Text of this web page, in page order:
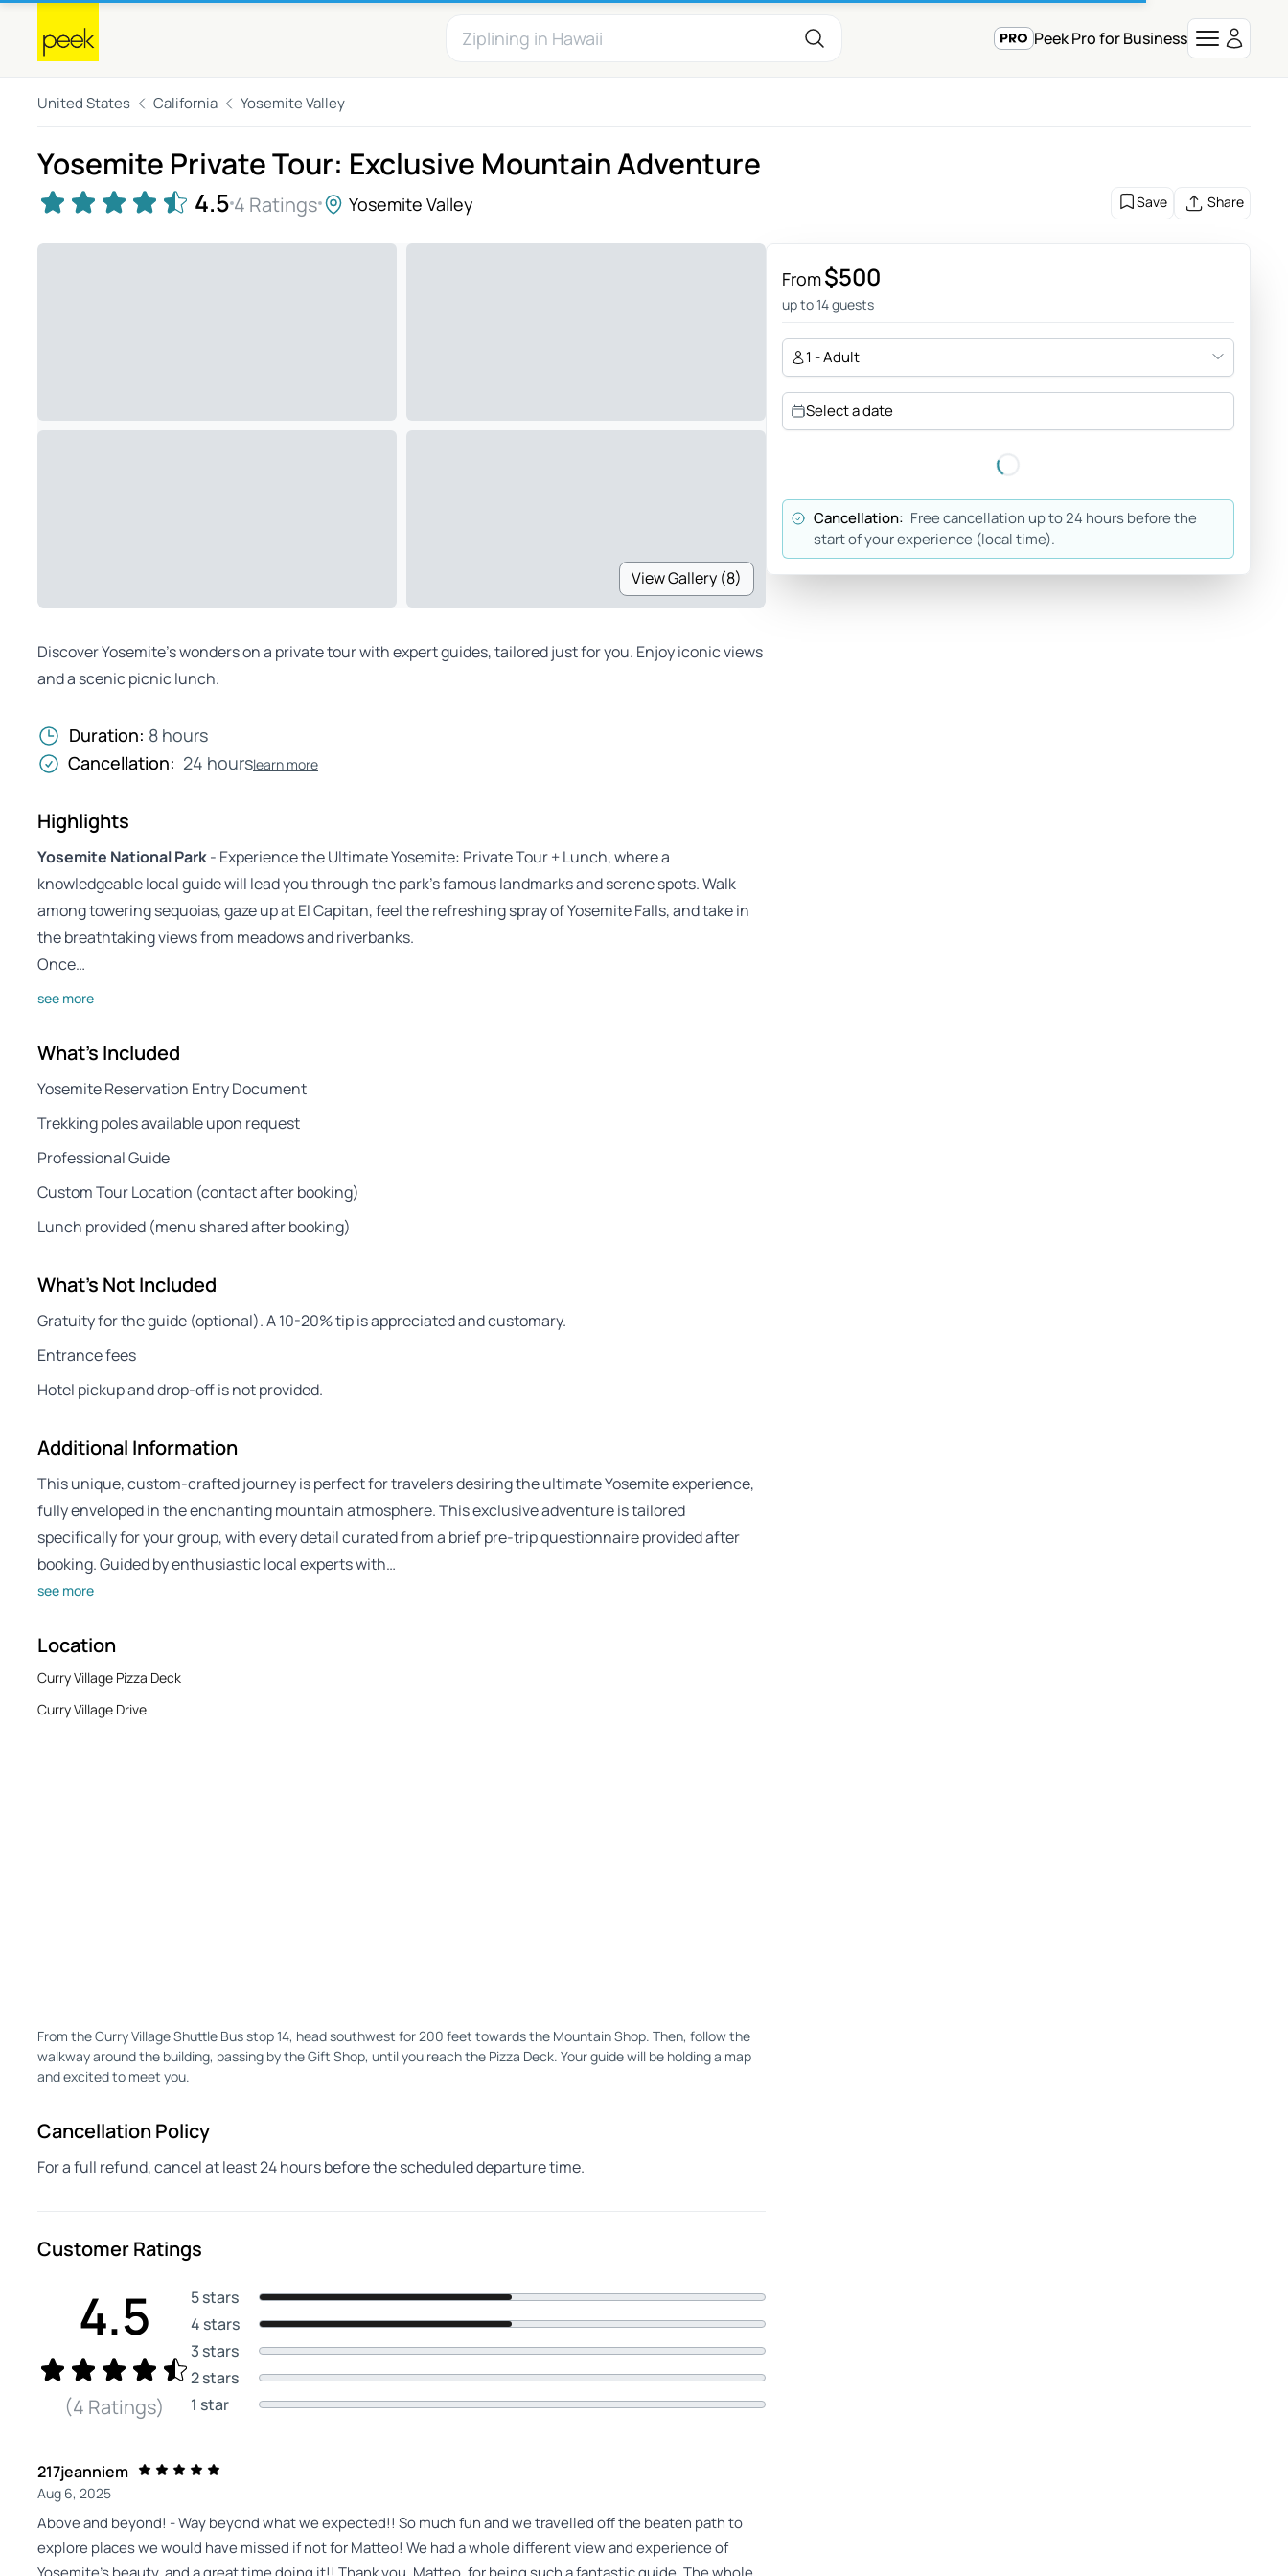
Peek Pro for Business
United States California Yosemite Valley
Yosemite Private Tour: Exclusive Mountain Adventure
4.5 4 Ratings Yosemite Valley Save Share
View Gallery (8)
Discover Yosemite’s wonders on a private tour with expert guides, tailored just for you. Enjoy iconic views
and a scenic picnic lunch.
Duration: 8 hours
Cancellation: 24 hourslearn more
Highlights
Yosemite National Park- Experience the Ultimate Yosemite: Private Tour + Lunch, where a
knowledgeable local guide will lead you through the park’s famous landmarks and serene spots. Walk
among towering sequoias, gaze up at El Capitan, feel the refreshing spray of Yosemite Falls, and take in
the breathtaking views from meadows and riverbanks.
Once…
see more
What's Included
Yosemite Reservation Entry Document
Trekking poles available upon request
Professional Guide
Custom Tour Location (contact after booking)
Lunch provided (menu shared after booking)
What's Not Included
Gratuity for the guide (optional). A 10-20% tip is appreciated and customary.
Entrance fees
Hotel pickup and drop-off is not provided.
Additional Information
This unique, custom-crafted journey is perfect for travelers desiring the ultimate Yosemite experience,
fully enveloped in the enchanting mountain atmosphere. This exclusive adventure is tailored
specifically for your group, with every detail curated from a brief pre-trip questionnaire provided after
booking. Guided by enthusiastic local experts with…
see more
Location
Curry Village Pizza Deck
Curry Village Drive
From the Curry Village Shuttle Bus stop 14, head southwest for 200 feet towards the Mountain Shop. Then, follow the
walkway around the building, passing by the Gift Shop, until you reach the Pizza Deck. Your guide will be holding a map
and excited to meet you.
Cancellation Policy
For a full refund, cancel at least 24 hours before the scheduled departure time.
Customer Ratings
4.5
(4 Ratings)
5 stars
4 stars
3 stars
2 stars
1 star
217jeanniem
Aug 6, 2025
Above and beyond! - Way beyond what we expected!! So much fun and we travelled off the beaten path to
explore places we would have missed if not for Matteo! We had a whole different view and experience of
From$500
up to 14 guests
1 - Adult
Select a date
Cancellation: Free cancellation up to 24 hours before the
start of your experience (local time).